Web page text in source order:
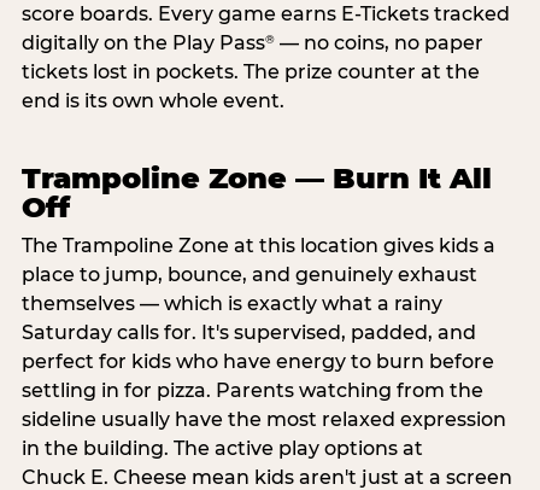
score boards. Every game earns E-Tickets tracked
digitally on the Play Pass®— no coins, no paper
tickets lost in pockets. The prize counter at the
end is its own whole event.
Trampoline Zone — Burn It All
Off
The Trampoline Zone at this location gives kids a
place to jump, bounce, and genuinely exhaust
themselves — which is exactly what a rainy
Saturday calls for. It's supervised, padded, and
perfect for kids who have energy to burn before
settling in for pizza. Parents watching from the
sideline usually have the most relaxed expression
in the building. The active play options at
Chuck E. Cheese mean kids aren't just at a screen